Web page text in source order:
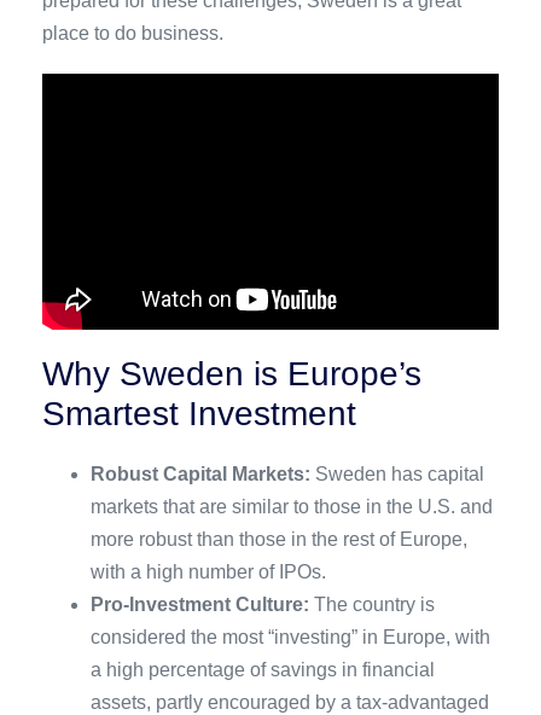
place to do business.
Why Sweden is Europe’s
Smartest Investment
Robust Capital Markets: Sweden has capital
markets that are similar to those in the U.S. and
more robust than those in the rest of Europe,
with a high number of IPOs.
Pro-Investment Culture: The country is
considered the most “investing” in Europe, with
a high percentage of savings in financial
assets, partly encouraged by a tax-advantaged